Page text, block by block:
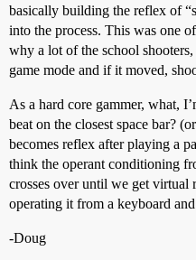
basically building the reflex of
into the process. This was one
why a lot of the school
game mode and if it moved,
As a hard core gammer, what,
beat on the closest space bar?
becomes reflex after playing a
think the operant conditioning
crosses over until we get virtual
operating it from a keyboard and
-Doug